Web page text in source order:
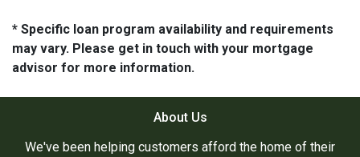
* Specific loan program availability and requirements
may vary. Please get in touch with your mortgage
advisor for more information.
About Us
We've been helping customers afford the home of their